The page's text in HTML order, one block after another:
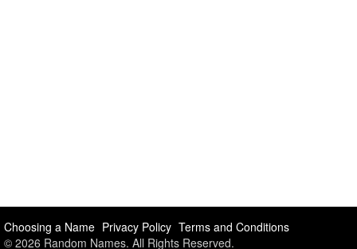
Choosing a Name Privacy Policy Terms and Conditions
© 2026 Random Names. All Rights Reserved.